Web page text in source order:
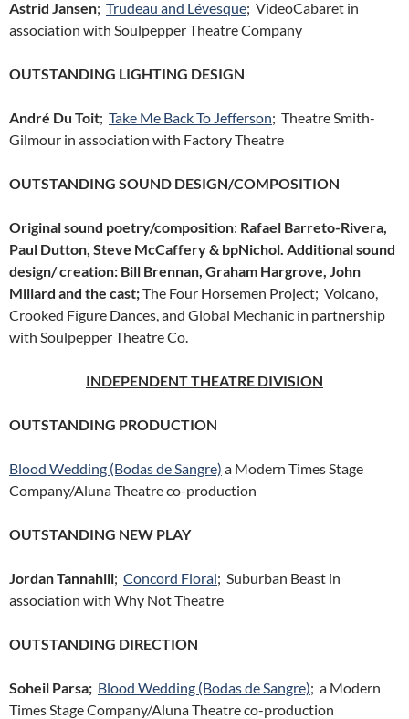
Astrid Jansen; Trudeau and Lévesque; VideoCabaret in
association with Soulpepper Theatre Company
OUTSTANDING LIGHTING DESIGN
André Du Toit; Take Me Back To Jefferson; Theatre Smith-
Gilmour in association with Factory Theatre
OUTSTANDING SOUND DESIGN/COMPOSITION
Original sound poetry/composition: Rafael Barreto-Rivera,
Paul Dutton, Steve McCaffery & bpNichol. Additional sound
design/ creation: Bill Brennan, Graham Hargrove, John
Millard and the cast;The Four Horsemen Project; Volcano,
Crooked Figure Dances, and Global Mechanic in partnership
with Soulpepper Theatre Co.
INDEPENDENT THEATRE DIVISION
OUTSTANDING PRODUCTION
Blood Wedding (Bodas de Sangre) a Modern Times Stage
Company/Aluna Theatre co-production
OUTSTANDING NEW PLAY
Jordan Tannahill; Concord Floral; Suburban Beast in
association with Why Not Theatre
OUTSTANDING DIRECTION
Soheil Parsa; Blood Wedding (Bodas de Sangre); a Modern
Times Stage Company/Aluna Theatre co-production